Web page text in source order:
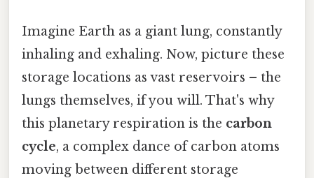
Imagine Earth as a giant lung, constantly
inhaling and exhaling. Now, picture these
storage locations as vast reservoirs – the
lungs themselves, if you will. That's why
this planetary respiration is the carbon
cycle, a complex dance of carbon atoms
moving between different storage